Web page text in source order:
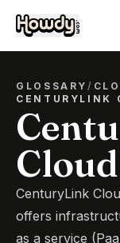
GLOSSARY/
CENTURYLINK
Cloud
CenturyLink
offers
as a service